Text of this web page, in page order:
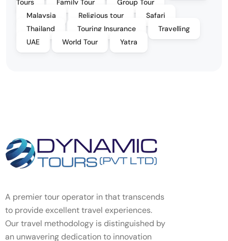
Tours
Family Tour
Group Tour
Malaysia
Religious tour
Safari
Thailand
Touring Insurance
Travelling
UAE
World Tour Yatra
A premier tour operator in that transcends
to provide excellent travel experiences.
Our travel methodology is distinguished by
an unwavering dedication to innovation